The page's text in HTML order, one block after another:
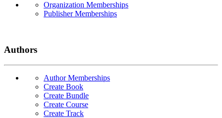
Organization Memberships
Publisher Memberships
Authors
Author Memberships
Create Book
Create Bundle
Create Course
Create Track